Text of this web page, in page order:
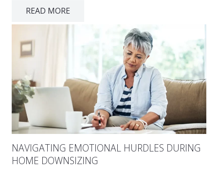
READ MORE
NAVIGATING EMOTIONAL HURDLES DURING
HOME DOWNSIZING